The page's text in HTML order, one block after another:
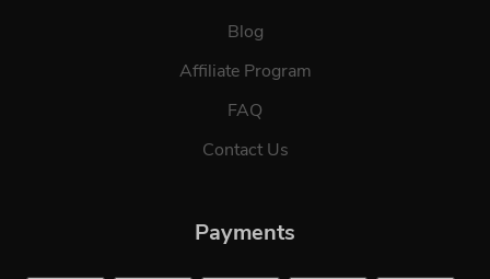
Blog
Affiliate Program
FAQ
Contact Us
Payments